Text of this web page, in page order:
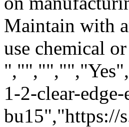
Maintain with
use chemical
1-2-clear-
bu15","https://